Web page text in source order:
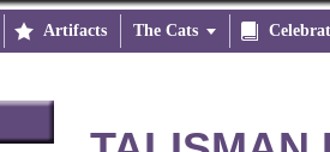
 Artifacts The Cats 